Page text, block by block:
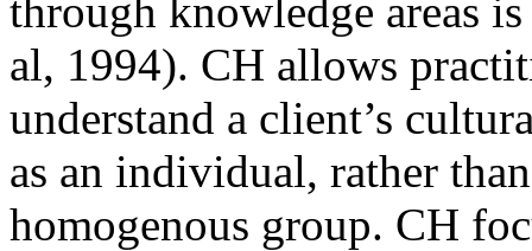
through knowledge areas
al, 1994). CH allows
understand a client’s
as an individual, rather
homogenous group. CH